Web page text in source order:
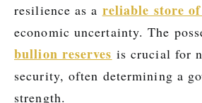
resilience as a reliable store
economic uncertainty. The
bullion reserves is crucial for
security, often determining a
strength.